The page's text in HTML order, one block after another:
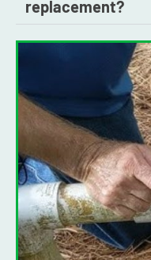
replacement?